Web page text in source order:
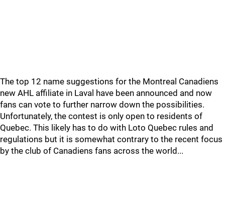
The top 12 name suggestions for the Montreal Canadiens
new AHL affiliate in Laval have been announced and now
fans can vote to further narrow down the possibilities.
Unfortunately, the contest is only open to residents of
Quebec. This likely has to do with Loto Quebec rules and
regulations but it is somewhat contrary to the recent focus
by the club of Canadiens fans across the world...